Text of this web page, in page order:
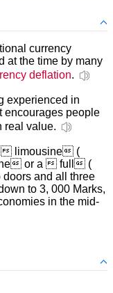
currency
at the time by many
deflation.
experienced in
encourages people
real value.
limousine (
or a  full (
and all three
to 3, 000 Marks,
in the mid-